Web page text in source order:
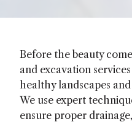
Before the beauty
and excavation
healthy landscapes
We use expert
ensure proper